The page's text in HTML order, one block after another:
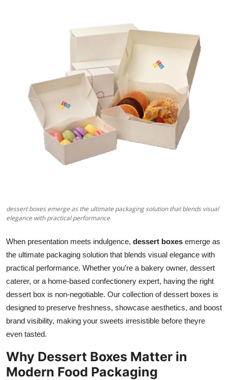
Advertise with US
Business
Finance
Top 10
How To
Support Number
dessert boxes emerge as the ultimate packaging solution that blends visual
elegance with practical performance.
When presentation meets indulgence, dessert boxes emerge as
the ultimate packaging solution that blends visual elegance with
practical performance. Whether you're a bakery owner, dessert
caterer, or a home-based confectionery expert, having the right
dessert box is non-negotiable. Our collection of dessert boxes is
designed to preserve freshness, showcase aesthetics, and boost
brand visibility, making your sweets irresistible before theyre
even tasted.
Why Dessert Boxes Matter in
Modern Food Packaging